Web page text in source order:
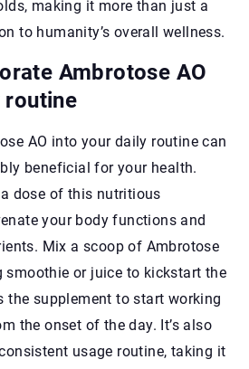
making it more than just a
to humanity’s overall wellness.
Ambrotose AO
routine
AO into your daily routine can
beneficial for your health.
dose of this nutritious
your body functions and
Mix a scoop of Ambrotose
smoothie or juice to kickstart the
the supplement to start working
the onset of the day. It’s also
usage routine, taking it